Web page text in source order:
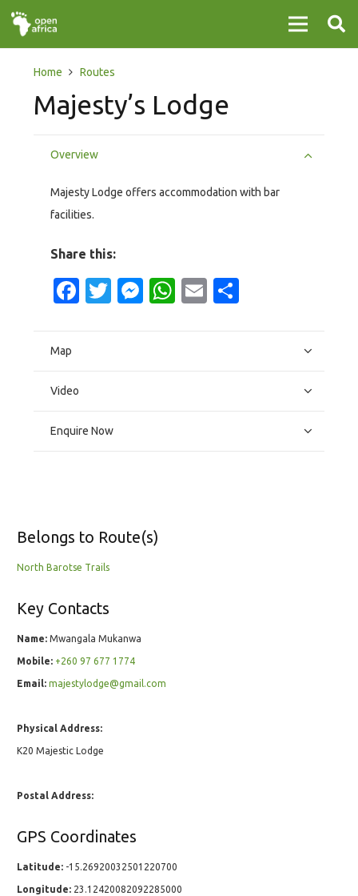
Home Routes
Majesty’s Lodge
Overview
Majesty Lodge offers accommodation with bar
facilities.
Share this:
Facebook
Twitter
Messenger
WhatsApp
Email
Map
Video
Enquire Now
Belongs to Route(s)
North Barotse Trails
Key Contacts
Name: Mwangala Mukanwa
Mobile: +260 97 677 1774
Email: majestylodge@gmail.com
Physical Address:
K20 Majestic Lodge
Postal Address:
GPS Coordinates
Latitude: -15.26920032501220700
Longitude: 23.12420082092285000